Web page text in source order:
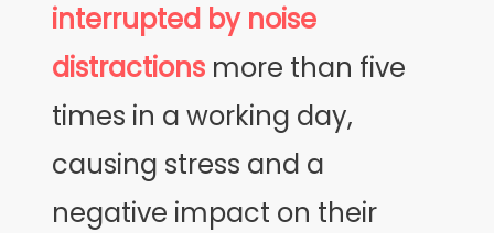
interrupted by noise
distractions more than five
times in a working day,
causing stress and a
negative impact on their